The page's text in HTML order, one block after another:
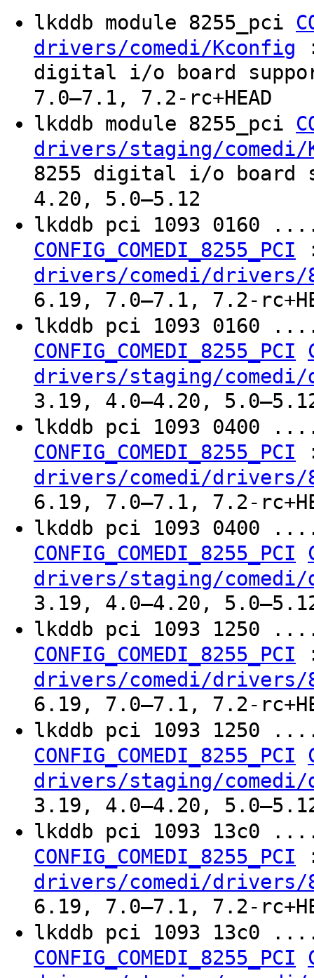
lkddb module 8255_pci
drivers/comedi/Kconfig
digital i/o board
7.0–7.1, 7.2-rc+HEAD
lkddb module 8255_pci
drivers/staging/comedi/
8255 digital i/o board
4.20, 5.0–5.12
lkddb pci 1093
CONFIG_COMEDI_8255_PCI
drivers/comedi/drivers/
6.19, 7.0–7.1, 7.2-
lkddb pci 1093
CONFIG_COMEDI_8255_PCI
drivers/staging/
3.19, 4.0–4.20,
lkddb pci 1093
CONFIG_COMEDI_8255_PCI
drivers/comedi/drivers/
6.19, 7.0–7.1, 7.2-
lkddb pci 1093
CONFIG_COMEDI_8255_PCI
drivers/staging/
3.19, 4.0–4.20,
lkddb pci 1093
CONFIG_COMEDI_8255_PCI
drivers/comedi/drivers/
6.19, 7.0–7.1, 7.2-
lkddb pci 1093
CONFIG_COMEDI_8255_PCI
drivers/staging/
3.19, 4.0–4.20,
lkddb pci 1093
CONFIG_COMEDI_8255_PCI
drivers/comedi/drivers/
6.19, 7.0–7.1, 7.2-
lkddb pci 1093
CONFIG_COMEDI_8255_PCI